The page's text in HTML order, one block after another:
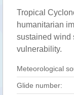
Tropical
humanitarian
sustained wind
vulnerability.
Meteorological
Glide number: